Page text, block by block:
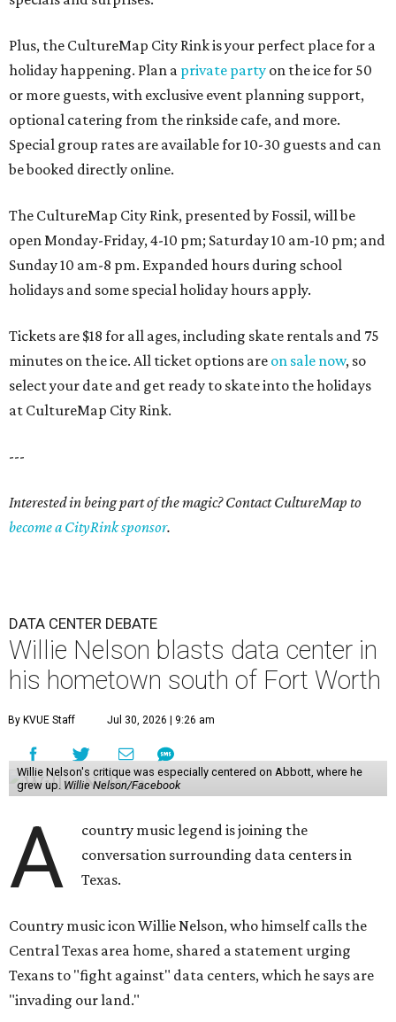
Plus, the CultureMap City Rink is your perfect place for a
holiday happening. Plan a private party on the ice for 50
or more guests, with exclusive event planning support,
optional catering from the rinkside cafe, and more.
Special group rates are available for 10-30 guests and can
be booked directly online.
The CultureMap City Rink, presented by Fossil, will be
open Monday-Friday, 4-10 pm; Saturday 10 am-10 pm; and
Sunday 10 am-8 pm. Expanded hours during school
holidays and some special holiday hours apply.
Tickets are $18 for all ages, including skate rentals and 75
minutes on the ice. All ticket options are on sale now, so
select your date and get ready to skate into the holidays
at CultureMap City Rink.
---
Interested in being part of the magic? Contact CultureMap to
become a CityRink sponsor.
DATA CENTER DEBATE
Willie Nelson blasts data center in
his hometown south of Fort Worth
By KVUE Staff Jul 30, 2026 | 9:26 am
Willie Nelson's critique was especially centered on Abbott, where he
grew up. Willie Nelson/Facebook
A
country music legend is joining the
conversation surrounding data centers in
Texas.
Country music icon Willie Nelson, who himself calls the
Central Texas area home, shared a statement urging
Texans to "fight against" data centers, which he says are
"invading our land."